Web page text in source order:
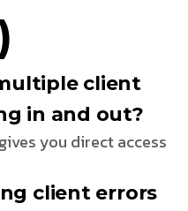
client
in and out?
gives you direct access
client errors